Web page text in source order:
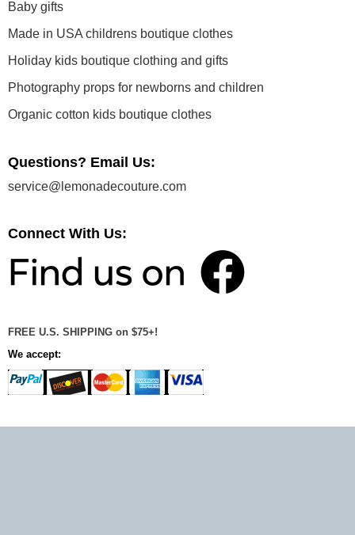
Baby gifts
Made in USA childrens boutique clothes
Holiday kids boutique clothing and gifts
Photography props for newborns and children
Organic cotton kids boutique clothes
Questions? Email Us:
service@lemonadecouture.com
Connect With Us:
FREE U.S. SHIPPING on $75+!
We accept: